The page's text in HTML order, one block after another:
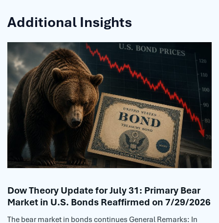
Additional Insights
Dow Theory Update for July 31: Primary Bear
Market in U.S. Bonds Reaffirmed on 7/29/2026
The bear market in bonds continues General Remarks: In